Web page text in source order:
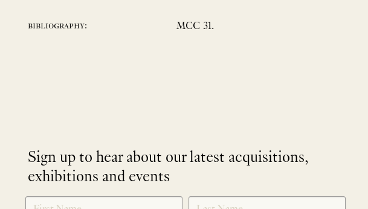
bibliography: MCC 31.
Sign up to hear about our latest acquisitions,
exhibitions and events
SIGNUP